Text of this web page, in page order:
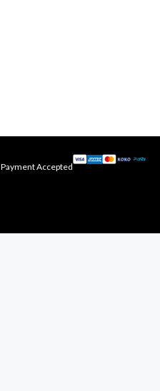
Payment Accepted